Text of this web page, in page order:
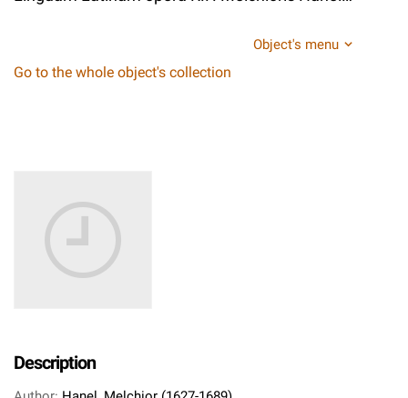
Object's menu
Go to the whole object's collection
Description